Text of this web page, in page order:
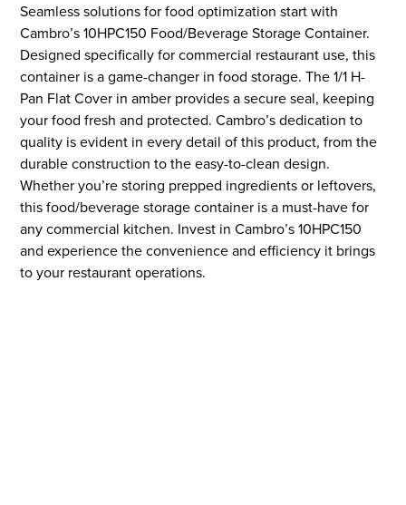
Seamless solutions for food optimization start with
Cambro’s 10HPC150 Food/Beverage Storage Container.
Designed specifically for commercial restaurant use, this
container is a game-changer in food storage. The 1/1 H-
Pan Flat Cover in amber provides a secure seal, keeping
your food fresh and protected. Cambro’s dedication to
quality is evident in every detail of this product, from the
durable construction to the easy-to-clean design.
Whether you’re storing prepped ingredients or leftovers,
this food/beverage storage container is a must-have for
any commercial kitchen. Invest in Cambro’s 10HPC150
and experience the convenience and efficiency it brings
to your restaurant operations.